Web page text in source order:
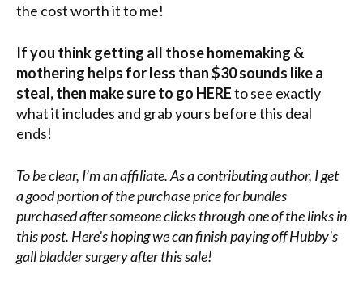
the cost worth it to me!
If you think getting all those homemaking &
mothering helps for less than $30 sounds like a
steal, then make sure to go HEREto see exactly
what it includes and grab yours before this deal
ends!
To be clear, I’m an affiliate. As a contributing author, I get
a good portion of the purchase price for bundles
purchased after someone clicks through one of the links in
this post. Here’s hoping we can finish paying off Hubby’s
gall bladder surgery after this sale!